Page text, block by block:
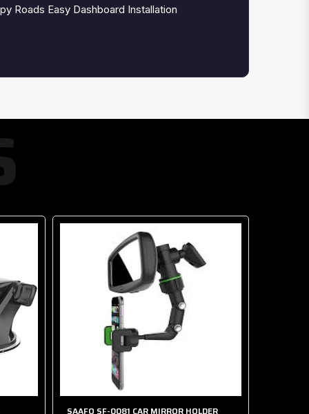
Roads Easy Dashboard Installation
SAAFO SF-0081 CAR MIRROR HOLDER